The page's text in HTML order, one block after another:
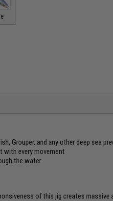
Grouper, and any other deep sea
with every movement
the water
of this jig creates massive